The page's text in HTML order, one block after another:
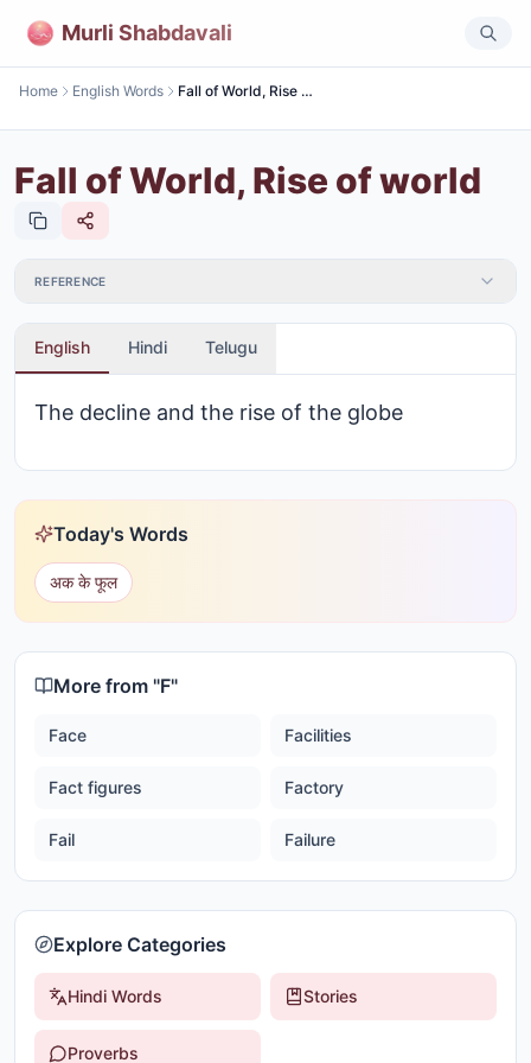
Murli Shabdavali
Home English Words Fall of World, Rise of world
Fall of World, Rise of world
REFERENCE
English Hindi Telugu
The decline and the rise of the globe
Today's Words
अक के फूल
More from "F"
Face Facilities
Fact figures Factory
Fail Failure
Explore Categories
Hindi Words Stories
Proverbs